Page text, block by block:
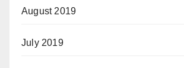
August 2019
July 2019